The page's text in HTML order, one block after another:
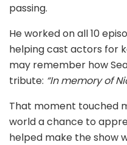
passing.
He worked on all 10
helping cast actors for
may remember how
tribute: “In memory of
That moment touched
world a chance to
helped make the show